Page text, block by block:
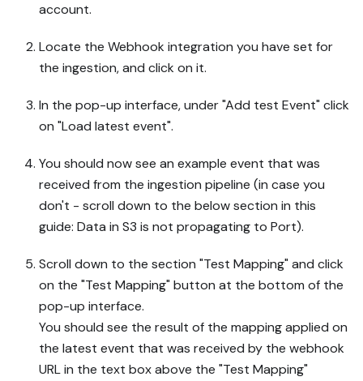
account.
Locate the Webhook integration you have set for
the ingestion, and click on it.
In the pop-up interface, under "Add test Event" click
on "Load latest event".
You should now see an example event that was
received from the ingestion pipeline (in case you
don't - scroll down to the below section in this
guide: Data in S3 is not propagating to Port).
Scroll down to the section "Test Mapping" and click
on the "Test Mapping" button at the bottom of the
pop-up interface.
You should see the result of the mapping applied on
the latest event that was received by the webhook
URL in the text box above the "Test Mapping"